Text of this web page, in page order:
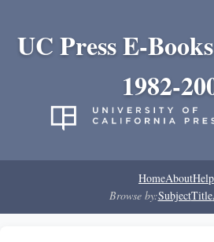
UC Press E-
1982-
HomeAboutHelp
Browse by:SubjectTitle